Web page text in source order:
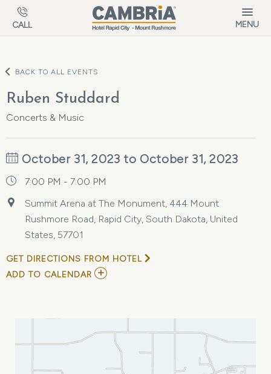
Skip to main content
CALL MENU
BACK TO ALL EVENTS
Ruben Studdard
Concerts & Music
October 31, 2023 to October 31, 2023
7:00 PM - 7:00 PM
Summit Arena at The Monument, 444 Mount
Rushmore Road, Rapid City, South Dakota, United
States, 57701
GET DIRECTIONS FROM HOTEL
ADD TO CALENDAR ADD